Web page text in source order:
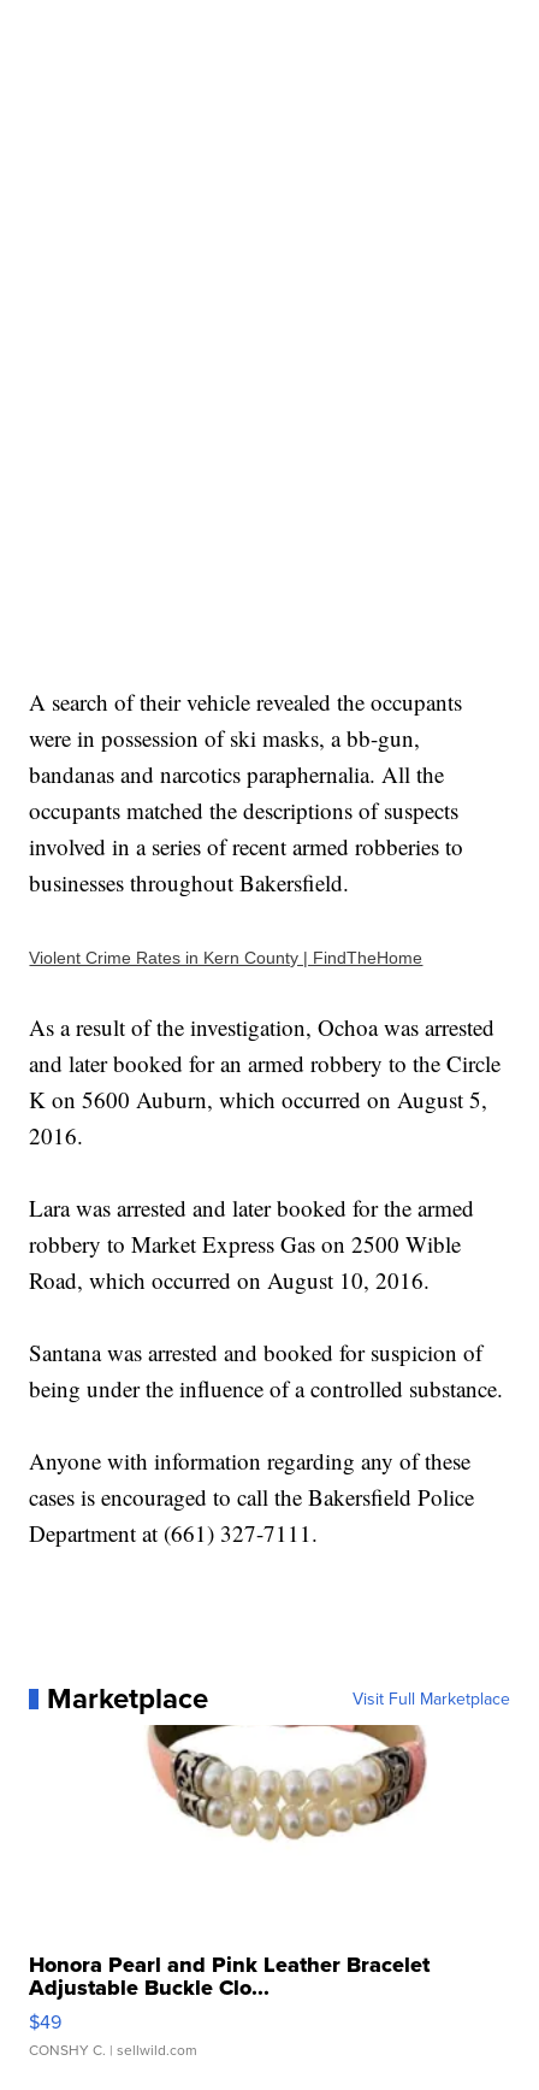
A search of their vehicle revealed the occupants
were in possession of ski masks, a bb-gun,
bandanas and narcotics paraphernalia. All the
occupants matched the descriptions of suspects
involved in a series of recent armed robberies to
businesses throughout Bakersfield.
Violent Crime Rates in Kern County | FindTheHome
As a result of the investigation, Ochoa was arrested
and later booked for an armed robbery to the Circle
K on 5600 Auburn, which occurred on August 5,
2016.
Lara was arrested and later booked for the armed
robbery to Market Express Gas on 2500 Wible
Road, which occurred on August 10, 2016.
Santana was arrested and booked for suspicion of
being under the influence of a controlled substance.
Anyone with information regarding any of these
cases is encouraged to call the Bakersfield Police
Department at (661) 327-7111.
Marketplace Visit Full Marketplace
Honora Pearl and Pink Leather Bracelet
Adjustable Buckle Clo...
$49
CONSHY C. | sellwild.com